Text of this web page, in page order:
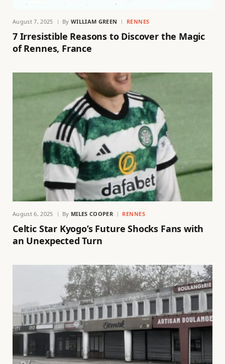
August 7, 2025 By WILLIAM GREEN RENNES
7 Irresistible Reasons to Discover the Magic
of Rennes, France
August 6, 2025 By MILES COOPER RENNES
Celtic Star Kyogo’s Future Shocks Fans with
an Unexpected Turn